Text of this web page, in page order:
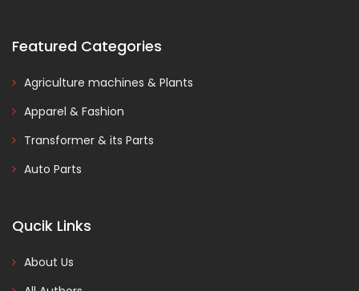
Featured Categories
Agriculture machines & Plants
Apparel & Fashion
Transformer & its Parts
Auto Parts
Qucik Links
About Us